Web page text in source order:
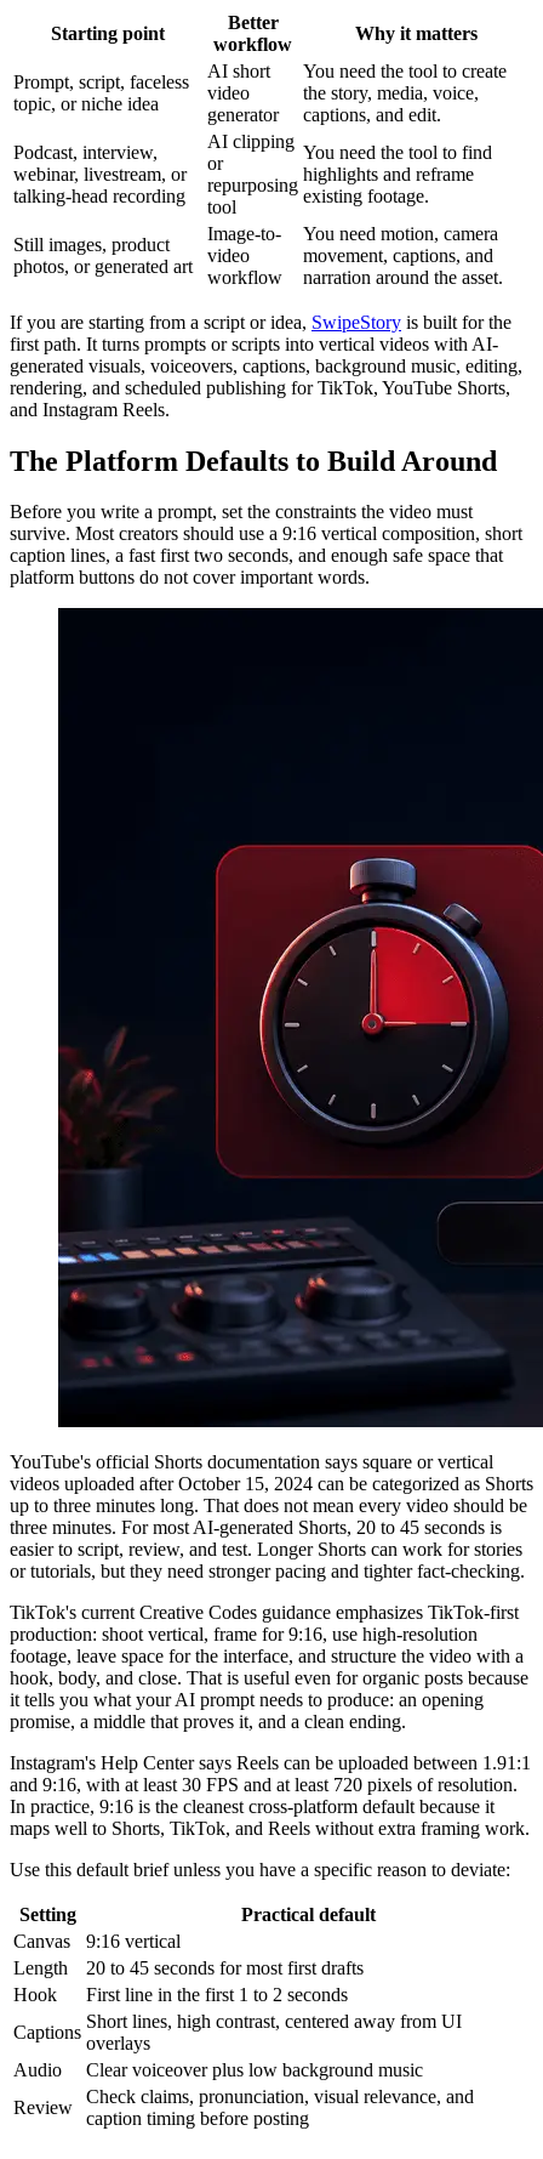
Starting point
Better
workflow
Why it matters
Prompt, script, faceless
topic, or niche idea
AI short
video
generator
You need the tool to create
the story, media, voice,
captions, and edit.
Podcast, interview,
webinar, livestream, or
talking-head recording
AI clipping
or
repurposing
tool
You need the tool to find
highlights and reframe
existing footage.
Still images, product
photos, or generated art
Image-to-
video
workflow
You need motion, camera
movement, captions, and
narration around the asset.
If you are starting from a script or idea, SwipeStory is built for the
first path. It turns prompts or scripts into vertical videos with AI-
generated visuals, voiceovers, captions, background music, editing,
rendering, and scheduled publishing for TikTok, YouTube Shorts,
and Instagram Reels.
The Platform Defaults to Build Around
Before you write a prompt, set the constraints the video must
survive. Most creators should use a 9:16 vertical composition, short
caption lines, a fast first two seconds, and enough safe space that
platform buttons do not cover important words.
YouTube's official Shorts documentation says square or vertical
videos uploaded after October 15, 2024 can be categorized as Shorts
up to three minutes long. That does not mean every video should be
three minutes. For most AI-generated Shorts, 20 to 45 seconds is
easier to script, review, and test. Longer Shorts can work for stories
or tutorials, but they need stronger pacing and tighter fact-checking.
TikTok's current Creative Codes guidance emphasizes TikTok-first
production: shoot vertical, frame for 9:16, use high-resolution
footage, leave space for the interface, and structure the video with a
hook, body, and close. That is useful even for organic posts because
it tells you what your AI prompt needs to produce: an opening
promise, a middle that proves it, and a clean ending.
Instagram's Help Center says Reels can be uploaded between 1.91:1
and 9:16, with at least 30 FPS and at least 720 pixels of resolution.
In practice, 9:16 is the cleanest cross-platform default because it
maps well to Shorts, TikTok, and Reels without extra framing work.
Use this default brief unless you have a specific reason to deviate:
Setting
Practical default
Canvas
9:16 vertical
Length
20 to 45 seconds for most first drafts
Hook
First line in the first 1 to 2 seconds
Captions
Short lines, high contrast, centered away from UI
overlays
Audio
Clear voiceover plus low background music
Review
Check claims, pronunciation, visual relevance, and
caption timing before posting